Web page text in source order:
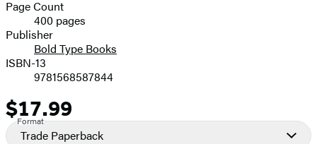
Prices
Page Count
400 pages
Publisher
Bold Type Books
ISBN-13
9781568587844
Price
$17.99
Format
Trade Paperback